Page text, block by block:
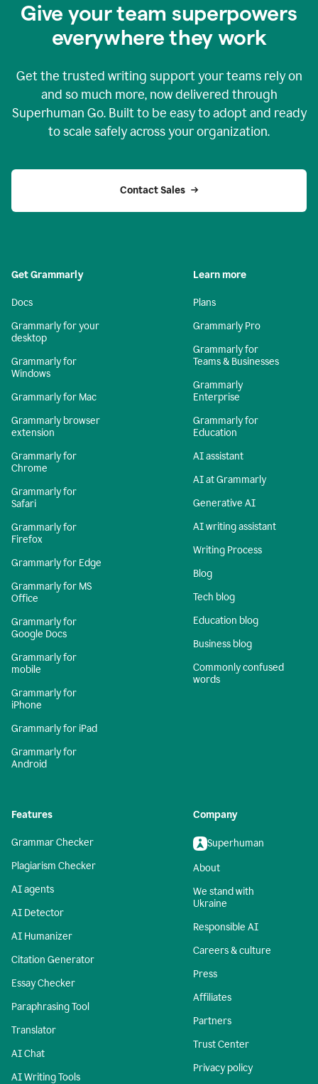
Give your team superpowers
everywhere they work
Get the trusted writing support your teams rely on
and so much more, now delivered through
Superhuman Go. Built to be easy to adopt and ready
to scale safely across your organization.
Contact Sales
Get Grammarly
Docs
Grammarly for your
desktop
Grammarly for
Windows
Grammarly for Mac
Grammarly browser
extension
Grammarly for
Chrome
Grammarly for
Safari
Grammarly for
Firefox
Grammarly for Edge
Grammarly for MS
Office
Grammarly for
Google Docs
Grammarly for
mobile
Grammarly for
iPhone
Grammarly for iPad
Grammarly for
Android
Learn more
Plans
Grammarly Pro
Grammarly for
Teams & Businesses
Grammarly
Enterprise
Grammarly for
Education
AI assistant
AI at Grammarly
Generative AI
AI writing assistant
Writing Process
Blog
Tech blog
Education blog
Business blog
Commonly confused
words
Features
Grammar Checker
Plagiarism Checker
AI agents
AI Detector
AI Humanizer
Citation Generator
Essay Checker
Paraphrasing Tool
Translator
AI Chat
AI Writing Tools
Company
Superhuman
About
We stand with
Ukraine
Responsible AI
Careers & culture
Press
Affiliates
Partners
Trust Center
Privacy policy